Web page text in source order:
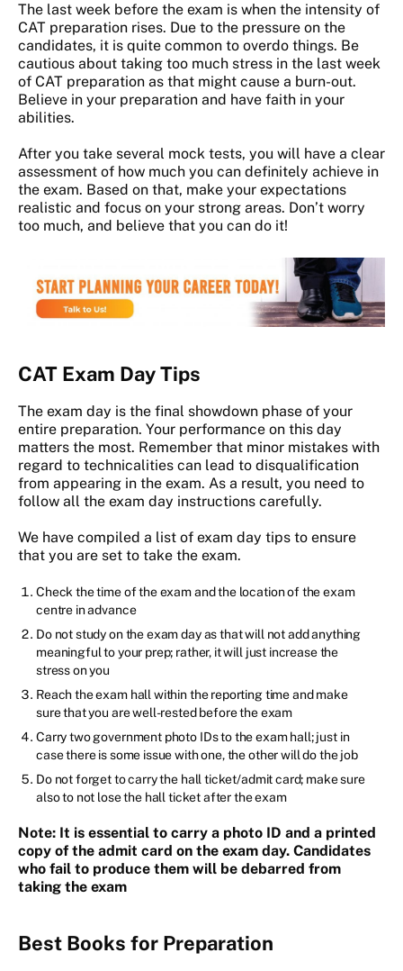
The last week before the exam is when the intensity of
CAT preparation rises. Due to the pressure on the
candidates, it is quite common to overdo things. Be
cautious about taking too much stress in the last week
of CAT preparation as that might cause a burn-out.
Believe in your preparation and have faith in your
abilities.
After you take several mock tests, you will have a clear
assessment of how much you can definitely achieve in
the exam. Based on that, make your expectations
realistic and focus on your strong areas. Don’t worry
too much, and believe that you can do it!
CAT Exam Day Tips
The exam day is the final showdown phase of your
entire preparation. Your performance on this day
matters the most. Remember that minor mistakes with
regard to technicalities can lead to disqualification
from appearing in the exam. As a result, you need to
follow all the exam day instructions carefully.
We have compiled a list of exam day tips to ensure
that you are set to take the exam.
Check the time of the exam and the location of the exam
centre in advance
Do not study on the exam day as that will not add anything
meaningful to your prep; rather, it will just increase the
stress on you
Reach the exam hall within the reporting time and make
sure that you are well-rested before the exam
Carry two government photo IDs to the exam hall; just in
case there is some issue with one, the other will do the job
Do not forget to carry the hall ticket/admit card; make sure
also to not lose the hall ticket after the exam
Note: It is essential to carry a photo ID and a printed
copy of the admit card on the exam day. Candidates
who fail to produce them will be debarred from
taking the exam
Best Books for Preparation